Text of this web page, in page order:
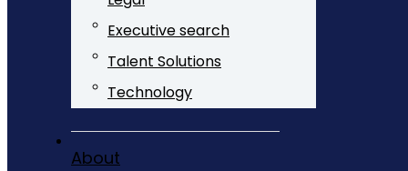
Executive search
Talent Solutions
Technology
About